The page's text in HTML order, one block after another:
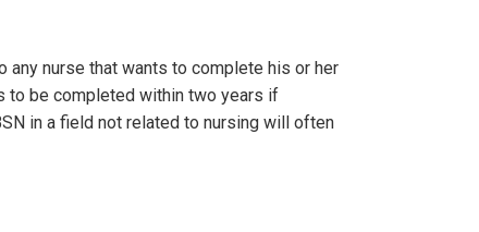
any nurse that wants to complete his or her
to be completed within two years if
in a field not related to nursing will often